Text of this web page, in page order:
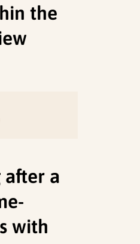
the
a
with